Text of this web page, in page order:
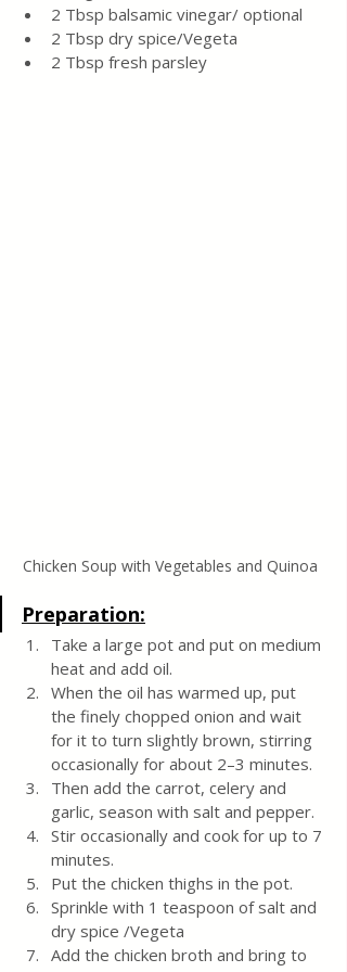
2 Tbsp balsamic vinegar/ optional
2 Tbsp dry spice/Vegeta
2 Tbsp fresh parsley
Chicken Soup with Vegetables and Quinoa
Preparation:
Take a large pot and put on medium
heat and add oil.
When the oil has warmed up, put
the finely chopped onion and wait
for it to turn slightly brown, stirring
occasionally for about 2–3 minutes.
Then add the carrot, celery and
garlic, season with salt and pepper.
Stir occasionally and cook for up to 7
minutes.
Put the chicken thighs in the pot.
Sprinkle with 1 teaspoon of salt and
dry spice /Vegeta
Add the chicken broth and bring to